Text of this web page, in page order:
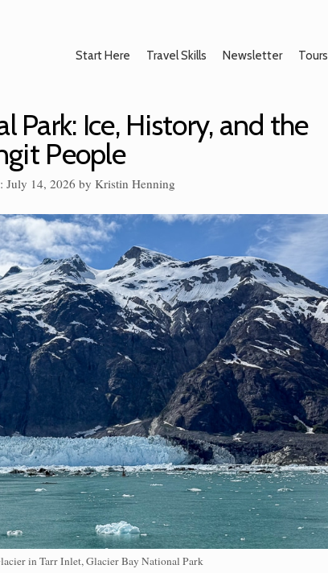
Start Here Travel Skills Newsletter Tours
Park: Ice, History, and the
People
July 14, 2026 by Kristin Henning
in Tarr Inlet, Glacier Bay National Park